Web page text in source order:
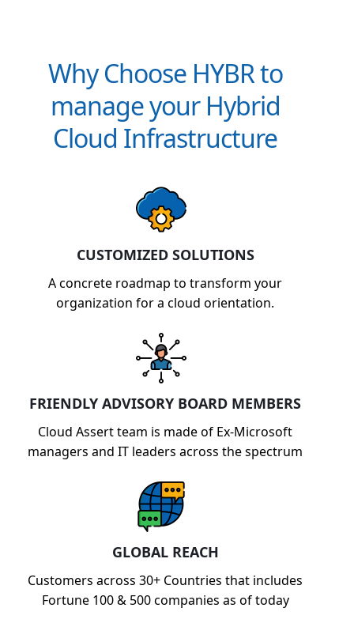
Why Choose HYBR to
manage your Hybrid
Cloud Infrastructure
CUSTOMIZED SOLUTIONS
A concrete roadmap to transform your
organization for a cloud orientation.
FRIENDLY ADVISORY BOARD MEMBERS
Cloud Assert team is made of Ex-Microsoft
managers and IT leaders across the spectrum
GLOBAL REACH
Customers across 30+ Countries that includes
Fortune 100 & 500 companies as of today